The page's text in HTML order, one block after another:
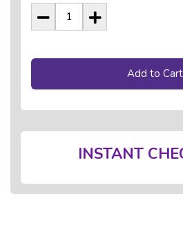
Add to Cart
INSTANT